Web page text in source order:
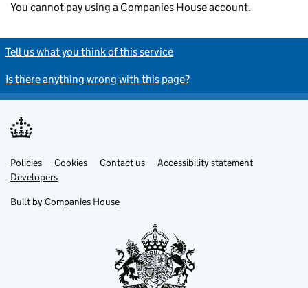
You cannot pay using a Companies House account.
Tell us what you think of this service
Is there anything wrong with this page?
Support links
Policies Cookies Contact us
Accessibility statement
Developers
Built by Companies House